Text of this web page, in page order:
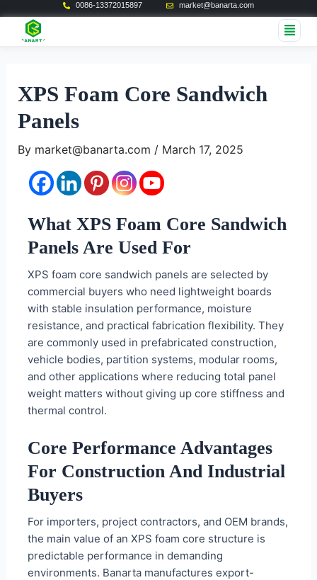
content
0086-13372015897 market@banarta.com
XPS Foam Core Sandwich
Panels
By market@banarta.com / March 17, 2025
What XPS Foam Core Sandwich
Panels Are Used For
XPS foam core sandwich panels are selected by
commercial buyers who need lightweight boards
with stable insulation performance, moisture
resistance, and practical fabrication flexibility. They
are commonly used in prefabricated construction,
vehicle bodies, partition systems, modular rooms,
and other applications where reducing total panel
weight matters without giving up core stiffness and
thermal control.
Core Performance Advantages
For Construction And Industrial
Buyers
For importers, project contractors, and OEM brands,
the main value of an XPS foam core structure is
predictable performance in demanding
environments. Banarta manufactures export-
navigation